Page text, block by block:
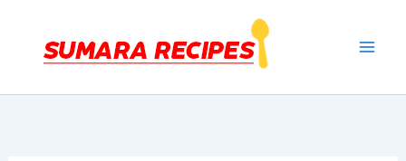
content